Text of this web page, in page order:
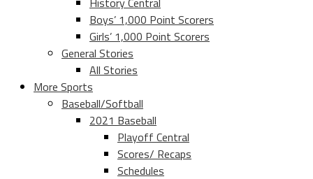
Boys’ 1,000 Point Scorers
Girls’ 1,000 Point Scorers
General Stories
All Stories
More Sports
Baseball/Softball
2021 Baseball
Playoff Central
Scores/ Recaps
Schedules